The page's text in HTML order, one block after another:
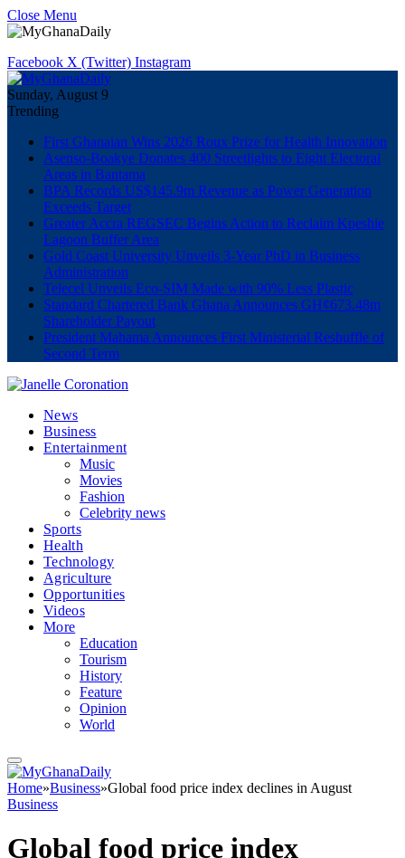
Close Menu
Facebook X (Twitter) Instagram
Sunday, August 9
Trending
First Ghanaian Wins 2026 Roux Prize for Health Innovation
Asenso-Boakye Donates 400 Streetlights to Eight Electoral
Areas in Bantama
BPA Records US$145.9m Revenue as Power Generation
Exceeds Target
Greater Accra REGSEC Begins Action to Reclaim Kpeshie
Lagoon Buffer Area
Gold Coast University Unveils 3-Year PhD in Business
Administration
Telecel Unveils Eco-SIM Made with 90% Less Plastic
Standard Chartered Bank Ghana Announces GH¢673.48m
Shareholder Payout
President Mahama Announces First Ministerial Reshuffle of
Second Term
News
Business
Entertainment
Music
Movies
Fashion
Celebrity news
Sports
Health
Technology
Agriculture
Opportunities
Videos
More
Education
Tourism
History
Feature
Opinion
World
Home»Business»Global food price index declines in August
Business
Global food price index